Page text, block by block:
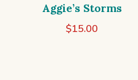
Aggie’s Storms
$15.00